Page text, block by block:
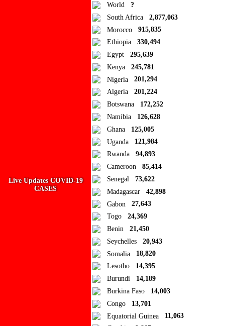
Ad Blocker Detected!
Live Updates COVID-19
CASES
World
?
South Africa
2,877,063
Morocco
915,835
Ethiopia
330,494
Egypt
295,639
Kenya
245,781
Nigeria
201,294
Algeria
201,224
Botswana
172,252
Namibia
126,628
Ghana
125,005
Uganda
121,984
Rwanda
94,893
Cameroon
85,414
Senegal
73,622
Madagascar
42,898
Gabon
27,643
Togo
24,369
Benin
21,450
Seychelles
20,943
Somalia
18,820
Lesotho
14,395
Burundi
14,189
Burkina Faso
14,003
Congo
13,701
Equatorial Guinea
11,063
Add to Collection
No Collections
Here you'll find all collections you've created before.